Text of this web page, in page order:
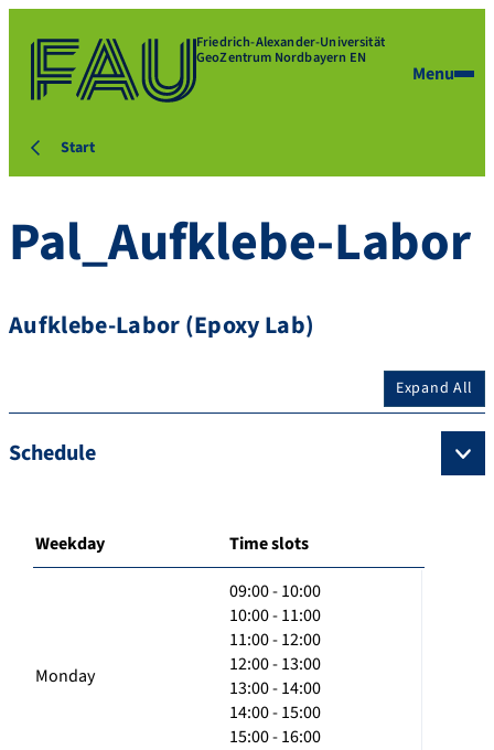
Friedrich-Alexander-Universität
GeoZentrum Nordbayern EN
Menu
Start
Pal_Aufklebe-Labor
Aufklebe-Labor (Epoxy Lab)
Expand All
Schedule
Weekday Time slots
Monday
09:00 - 10:00
10:00 - 11:00
11:00 - 12:00
12:00 - 13:00
13:00 - 14:00
14:00 - 15:00
15:00 - 16:00